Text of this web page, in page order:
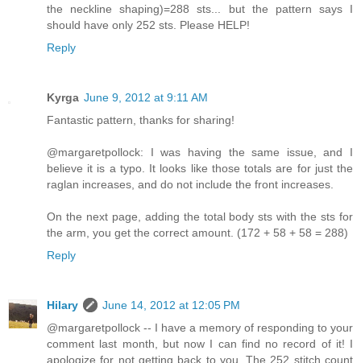
the neckline shaping)=288 sts... but the pattern says I
should have only 252 sts. Please HELP!
Reply
Kyrga June 9, 2012 at 9:11 AM
Fantastic pattern, thanks for sharing!
@margaretpollock: I was having the same issue, and I
believe it is a typo. It looks like those totals are for just the
raglan increases, and do not include the front increases.
On the next page, adding the total body sts with the sts for
the arm, you get the correct amount. (172 + 58 + 58 = 288)
Reply
Hilary
June 14, 2012 at 12:05 PM
@margaretpollock -- I have a memory of responding to your
comment last month, but now I can find no record of it! I
apologize for not getting back to you. The 252 stitch count